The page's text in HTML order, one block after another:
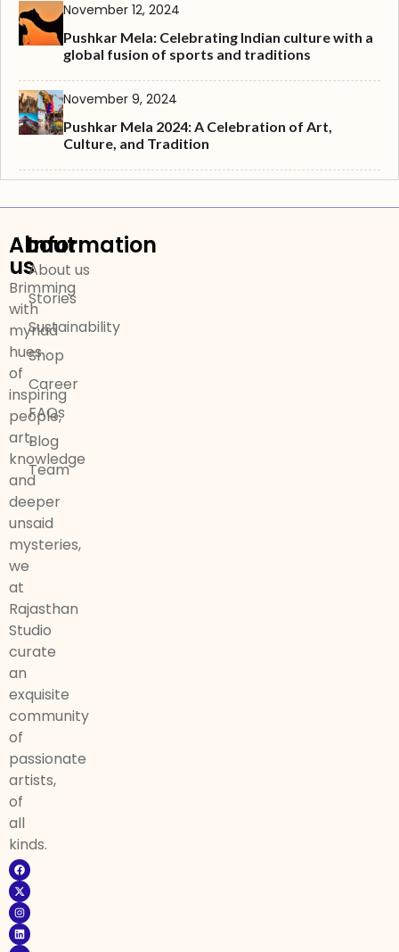
November 12, 2024
Pushkar Mela: Celebrating Indian culture with a
global fusion of sports and traditions
November 9, 2024
Pushkar Mela 2024: A Celebration of Art,
Culture, and Tradition
About
us
Brimming
with
myriad
hues
of
inspiring
people,
art,
knowledge
and
deeper
unsaid
mysteries,
we
at
Rajasthan
Studio
curate
an
exquisite
community
of
passionate
artists,
of
all
kinds.
Information
About us
Stories
Sustainability
Shop
Career
FAQs
Blog
Team